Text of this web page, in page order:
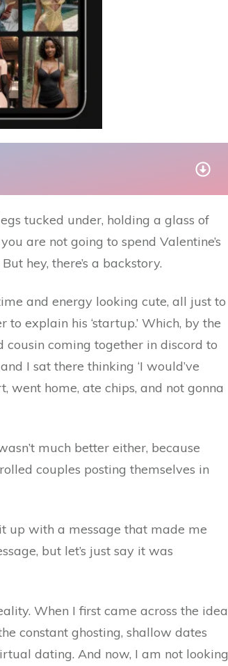
tucked under, holding a glass of
are not going to spend Valentine’s
hey, there’s a backstory.
and energy looking cute, all just to
explain his ‘startup.’ Which, by the
coming together in discord to
I sat there thinking ‘I would’ve
went home, ate chips, and not gonna
much better either, because
couples posting themselves in
up with a message that made me
but let’s just say it was
When I first came across the idea
constant ghosting, shallow dates
dating. And now, I am not looking